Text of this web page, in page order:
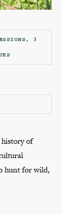
3
of
hunt for wild,